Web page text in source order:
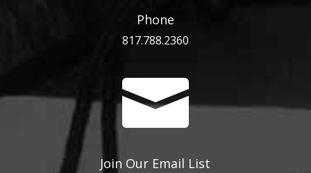
Phone
817.788.2360

Join Our Email List